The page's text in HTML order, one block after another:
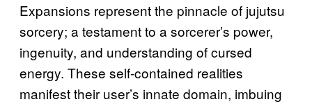
Expansions represent the pinnacle of jujutsu
sorcery; a testament to a sorcerer’s power,
ingenuity, and understanding of cursed
energy. These self-contained realities
manifest their user’s innate domain, imbuing